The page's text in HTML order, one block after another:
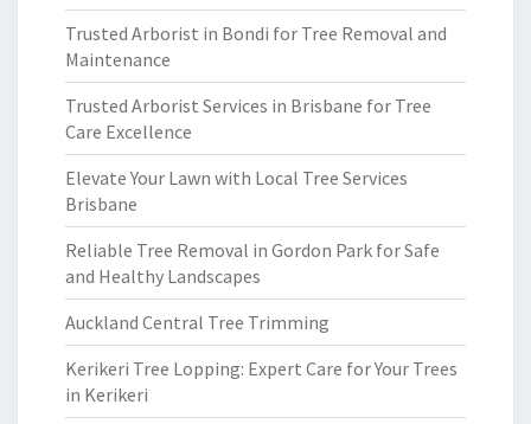
Trusted Arborist in Bondi for Tree Removal and
Maintenance
Trusted Arborist Services in Brisbane for Tree
Care Excellence
Elevate Your Lawn with Local Tree Services
Brisbane
Reliable Tree Removal in Gordon Park for Safe
and Healthy Landscapes
Auckland Central Tree Trimming
Kerikeri Tree Lopping: Expert Care for Your Trees
in Kerikeri